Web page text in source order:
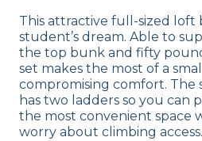
This attractive full-sized loft
student’s dream. Able to
the top bunk and fifty
set makes the most of a
compromising comfort. The
has two ladders so you can
the most convenient space
worry about climbing access.